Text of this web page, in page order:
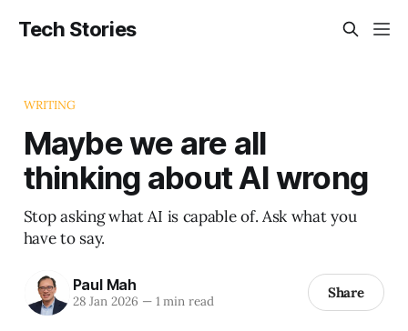
Tech Stories
WRITING
Maybe we are all
thinking about AI wrong
Stop asking what AI is capable of. Ask what you
have to say.
Paul Mah
28 Jan 2026 —1 min read Share